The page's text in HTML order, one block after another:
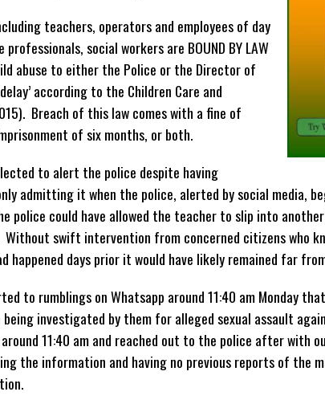
teachers, operators and employees of day
social workers are BOUND BY LAW
abuse to either the Police or the Director of
according to the Children Care and
Breach of this law comes with a fine of
of six months, or both.
to alert the police despite having
admitting it when the police, alerted by social media,
police could have allowed the teacher to slip into
Without swift intervention from concerned citizens who
happened days prior it would have likely remained far
to rumblings on Whatsapp around 11:40 am Monday
being investigated by them for alleged sexual assault
11:40 am and reached out to the police after with
the information and having no previous reports of the